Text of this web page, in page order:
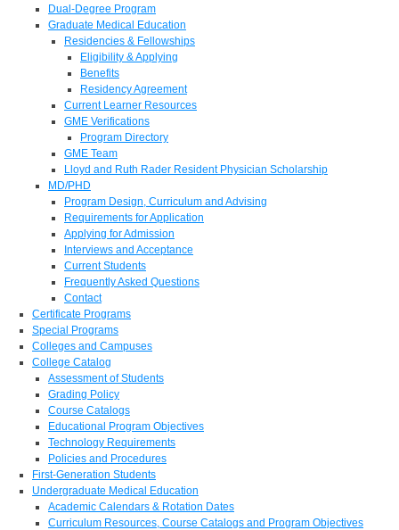
Dual-Degree Program
Graduate Medical Education
Residencies & Fellowships
Eligibility & Applying
Benefits
Residency Agreement
Current Learner Resources
GME Verifications
Program Directory
GME Team
Lloyd and Ruth Rader Resident Physician Scholarship
MD/PHD
Program Design, Curriculum and Advising
Requirements for Application
Applying for Admission
Interviews and Acceptance
Current Students
Frequently Asked Questions
Contact
Certificate Programs
Special Programs
Colleges and Campuses
College Catalog
Assessment of Students
Grading Policy
Course Catalogs
Educational Program Objectives
Technology Requirements
Policies and Procedures
First-Generation Students
Undergraduate Medical Education
Academic Calendars & Rotation Dates
Curriculum Resources, Course Catalogs and Program Objectives